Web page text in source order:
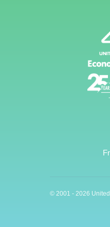
© 2001 - 2026